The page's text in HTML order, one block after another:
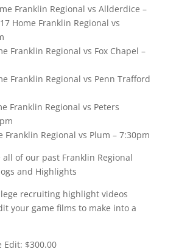
Franklin Regional vs Allderdice –
Home Franklin Regional vs
Franklin Regional vs Fox Chapel –
Franklin Regional vs Penn Trafford
Franklin Regional vs Peters
Franklin Regional vs Plum – 7:30pm
of our past Franklin Regional
and Highlights
recruiting highlight videos
your game films to make into a
Edit: $300.00